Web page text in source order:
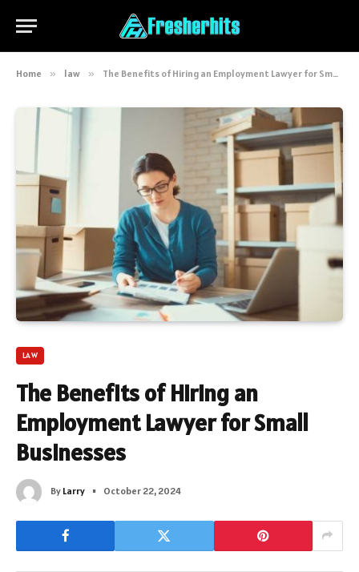
Home » law » The Benefits of Hiring an Employment Lawyer for Small Businesses
LAW
The Benefits of Hiring an
Employment Lawyer for Small
Businesses
By Larry October 22, 2024